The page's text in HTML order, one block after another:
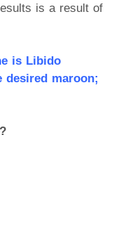
is a result of
is Libido
desired maroon;